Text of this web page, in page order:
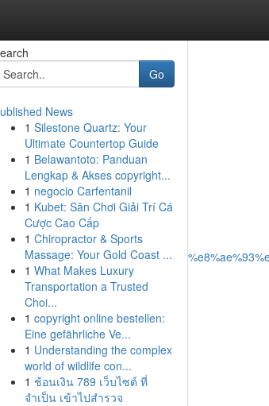
Go
News
1 Silestone Quartz: Your
Ultimate Countertop Guide
1 Belawantoto: Panduan
Lengkap & Akses copyright...
1 negocio Carfentanil
1 Kubet: Sân Chơi Giải Trí Cá
Cược Cao Cấp
1 Chiropractor & Sports
Massage: Your Gold Coast ...
1 What Makes Luxury
Transportation a Trusted
Choi...
1 copyright online bestellen:
Eine gefährliche Ve...
1 Understanding the complex
world of wildlife con...
1 ช้อนเงิน 789 เว็บไซต์ ที่
จำเป็น เข้าไปสำรวจ